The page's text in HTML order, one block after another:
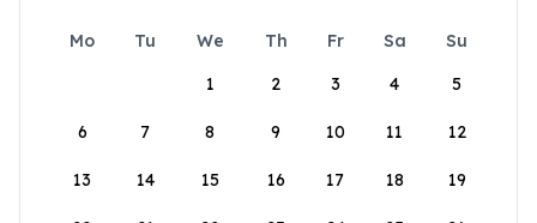
Mo Tu We Th Fr Sa
Su
1
2 3 4 5
6 7 8 9 10 11 12
13 14 15 16 17 18 19